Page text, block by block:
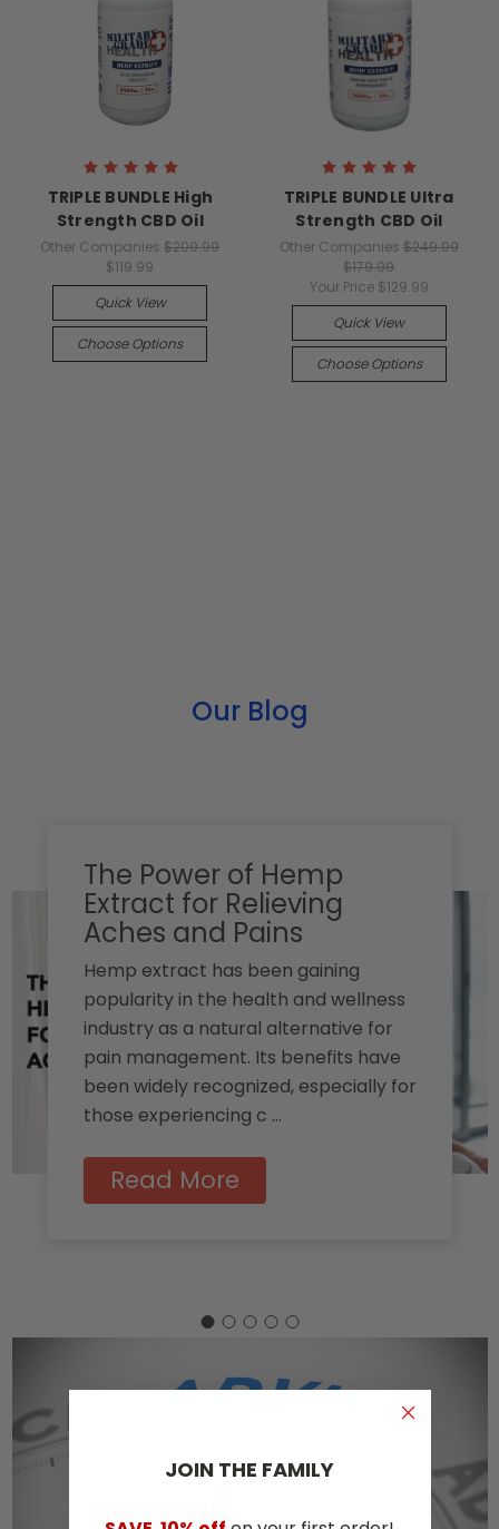
TRIPLE BUNDLE High
Strength CBD Oil
Other Companies$209.99
$119.99
Quick View
Choose Options
TRIPLE BUNDLE Ultra
Strength CBD Oil
Other Companies $249.99
$179.99
Your Price $129.99
Quick View
Choose Options
Our Blog
The Power of Hemp
Extract for Relieving
Aches and Pains
Hemp extract has been gaining
popularity in the health and wellness
industry as a natural alternative for
pain management. Its benefits have
been widely recognized, especially for
those experiencing c …
Read More
JOIN THE​ ​FAMILY